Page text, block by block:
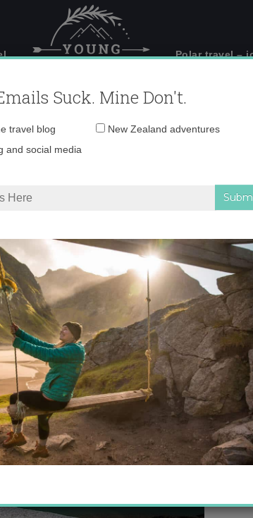
Polar travel –
copy
Suck. Mine Don't.
Email
travel blog
New Zealand adventures
and social media